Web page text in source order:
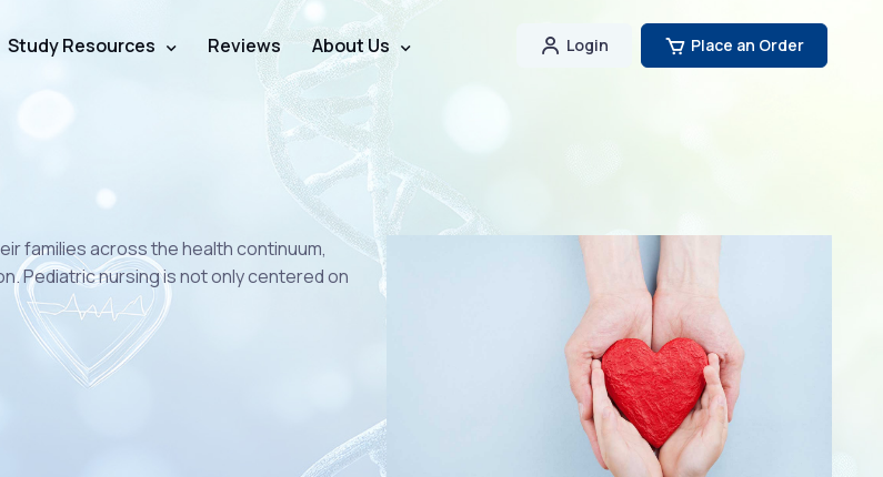
Study Resources Reviews About Us Login Place an Order
families across the health continuum,
Pediatric nursing is not only centered on